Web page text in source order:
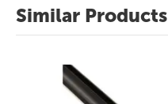
Similar Products